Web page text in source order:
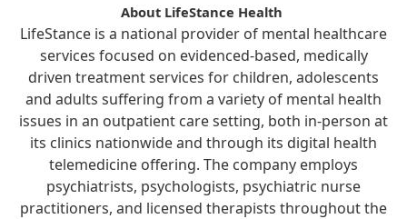
About LifeStance Health
LifeStance is a national provider of mental healthcare
services focused on evidenced-based, medically
driven treatment services for children, adolescents
and adults suffering from a variety of mental health
issues in an outpatient care setting, both in-person at
its clinics nationwide and through its digital health
telemedicine offering. The company employs
psychiatrists, psychologists, psychiatric nurse
practitioners, and licensed therapists throughout the